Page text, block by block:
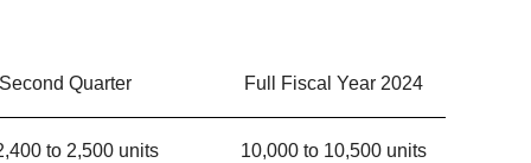
Second Quarter Full Fiscal Year 2024
to 2,500 units 10,000 to 10,500 units